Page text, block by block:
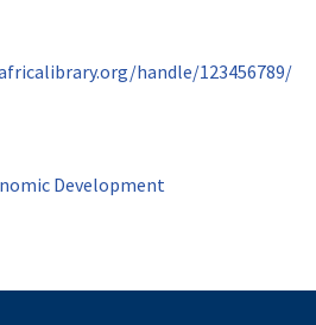
handle/123456789/
Development